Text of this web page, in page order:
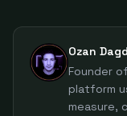
Ozan
Founder
platform
measure,